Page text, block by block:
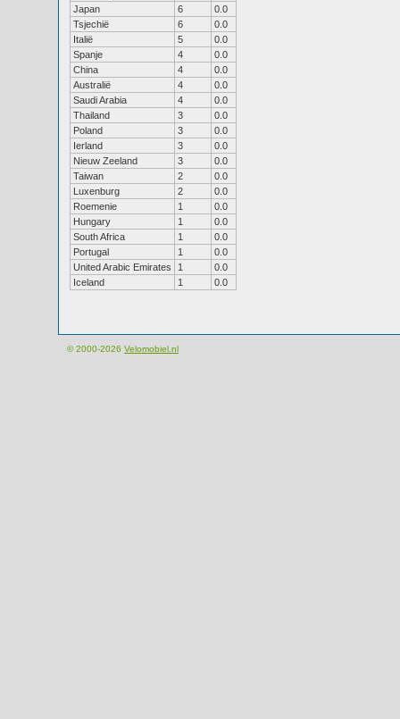
Japan
6
0.0
Tsjechië
6
0.0
Italië
5
0.0
Spanje
4
0.0
China
4
0.0
Australië
4
0.0
Saudi Arabia
4
0.0
Thailand
3
0.0
Poland
3
0.0
Ierland
3
0.0
Nieuw Zeeland
3
0.0
Taiwan
2
0.0
Luxenburg
2
0.0
Roemenie
1
0.0
Hungary
1
0.0
South Africa
1
0.0
Portugal
1
0.0
United Arabic Emirates
1
0.0
Iceland
1 0.0
© 2000-2026 Velomobiel.nl